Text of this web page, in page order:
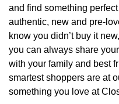
and find something
authentic, new and pre-
know you didn’t buy it
you can always share
with your family and best
smartest shoppers are at
something you love at